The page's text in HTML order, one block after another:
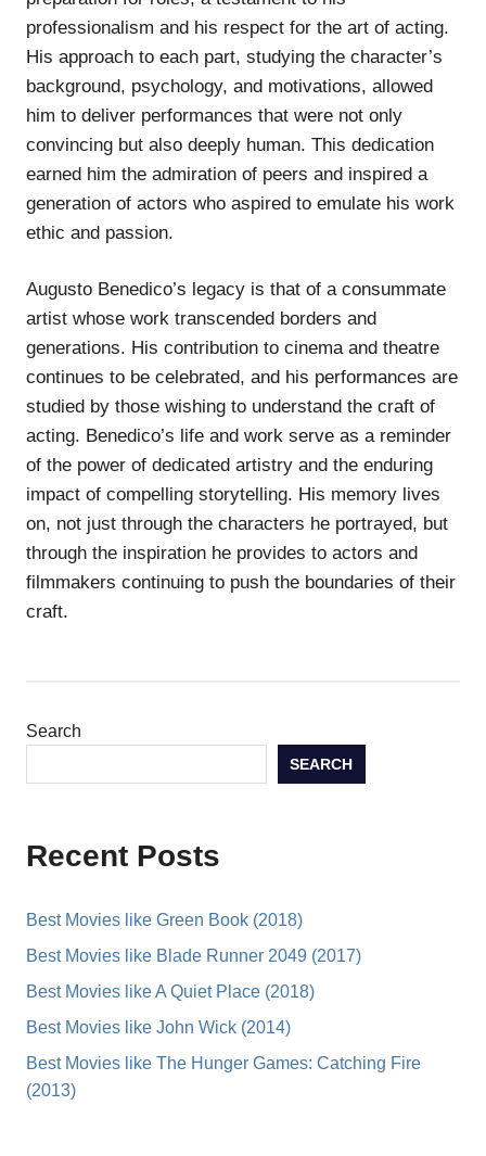
professionalism and his respect for the art of acting.
His approach to each part, studying the character’s
background, psychology, and motivations, allowed
him to deliver performances that were not only
convincing but also deeply human. This dedication
earned him the admiration of peers and inspired a
generation of actors who aspired to emulate his work
ethic and passion.
Augusto Benedico’s legacy is that of a consummate
artist whose work transcended borders and
generations. His contribution to cinema and theatre
continues to be celebrated, and his performances are
studied by those wishing to understand the craft of
acting. Benedico’s life and work serve as a reminder
of the power of dedicated artistry and the enduring
impact of compelling storytelling. His memory lives
on, not just through the characters he portrayed, but
through the inspiration he provides to actors and
filmmakers continuing to push the boundaries of their
craft.
Search
SEARCH
Recent Posts
Best Movies like Green Book (2018)
Best Movies like Blade Runner 2049 (2017)
Best Movies like A Quiet Place (2018)
Best Movies like John Wick (2014)
Best Movies like The Hunger Games: Catching Fire
(2013)